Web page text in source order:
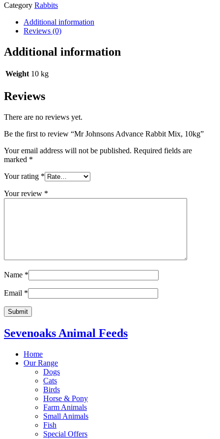
Category Rabbits
Additional information
Reviews (0)
Additional information
Weight 10 kg
Reviews
There are no reviews yet.
Be the first to review “Mr Johnsons Advance Rabbit Mix, 10kg”
Your email address will not be published. Required fields are
marked *
Your rating *
Your review *
Name *
Email *
Sevenoaks Animal Feeds
Home
Our Range
Dogs
Cats
Birds
Horse & Pony
Farm Animals
Small Animals
Fish
Special Offers